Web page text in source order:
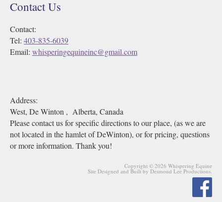
Contact Us
Contact:
Tel: 403-835-6039
Email: whisperingequineinc@gmail.com
Address:
West, De Winton , Alberta, Canada
Please contact us for specific directions to our place, (as we are
not located in the hamlet of DeWinton), or for pricing, questions
or more information. Thank you!
Copyright © 2026 Whispering Equine
Site Designed and Built by Desmond Lee Productions.